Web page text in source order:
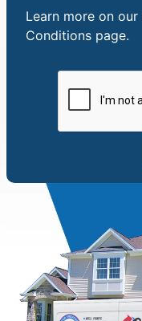
Learn more on our
Conditions page.